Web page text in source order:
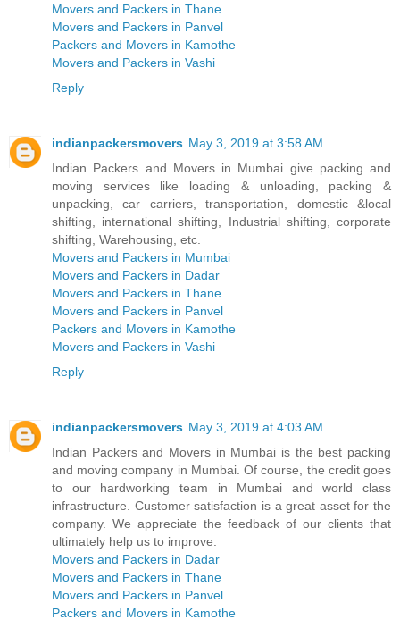
Movers and Packers in Thane
Movers and Packers in Panvel
Packers and Movers in Kamothe
Movers and Packers in Vashi
Reply
indianpackersmovers May 3, 2019 at 3:58 AM
Indian Packers and Movers in Mumbai give packing and
moving services like loading & unloading, packing &
unpacking, car carriers, transportation, domestic &local
shifting, international shifting, Industrial shifting, corporate
shifting, Warehousing, etc.
Movers and Packers in Mumbai
Movers and Packers in Dadar
Movers and Packers in Thane
Movers and Packers in Panvel
Packers and Movers in Kamothe
Movers and Packers in Vashi
Reply
indianpackersmovers May 3, 2019 at 4:03 AM
Indian Packers and Movers in Mumbai is the best packing
and moving company in Mumbai. Of course, the credit goes
to our hardworking team in Mumbai and world class
infrastructure. Customer satisfaction is a great asset for the
company. We appreciate the feedback of our clients that
ultimately help us to improve.
Movers and Packers in Dadar
Movers and Packers in Thane
Movers and Packers in Panvel
Packers and Movers in Kamothe